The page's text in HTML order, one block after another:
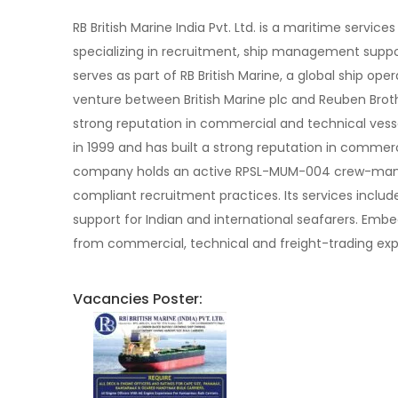
RB British Marine India Pvt. Ltd. is a maritime
specializing in recruitment, ship management
serves as part of RB British Marine, a global ship
venture between British Marine plc and Reuben
strong reputation in commercial and technical
in 1999 and has built a strong reputation in
company holds an active RPSL-MUM-004 crew-
compliant recruitment practices. Its services
support for Indian and international seafarers.
from commercial, technical and freight-trading
Vacancies Poster: